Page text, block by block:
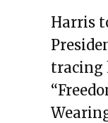
Harris
tracing